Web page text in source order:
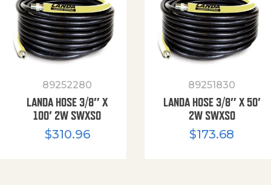
89252280
LANDA HOSE 3/8″ X
100′ 2W SWXSO
$310.96
89251830
LANDA HOSE 3/8″ X 50′
2W SWXSO
$173.68